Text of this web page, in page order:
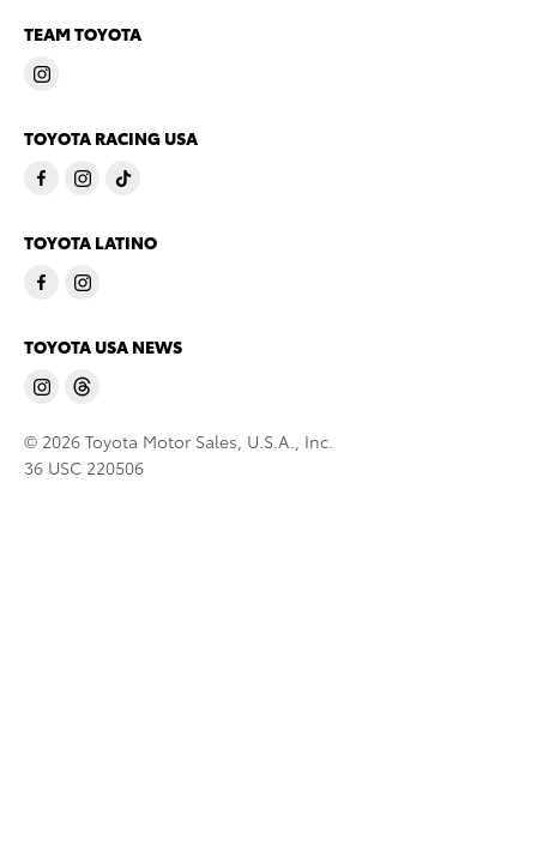
TEAM TOYOTA
TOYOTA RACING USA
TOYOTA LATINO
TOYOTA USA NEWS
© 2026 Toyota Motor Sales, U.S.A., Inc.
36 USC 220506